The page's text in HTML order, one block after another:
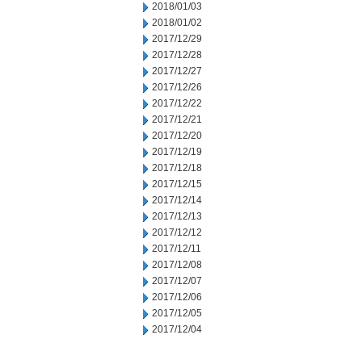
2018/01/03
2018/01/02
2017/12/29
2017/12/28
2017/12/27
2017/12/26
2017/12/22
2017/12/21
2017/12/20
2017/12/19
2017/12/18
2017/12/15
2017/12/14
2017/12/13
2017/12/12
2017/12/11
2017/12/08
2017/12/07
2017/12/06
2017/12/05
2017/12/04